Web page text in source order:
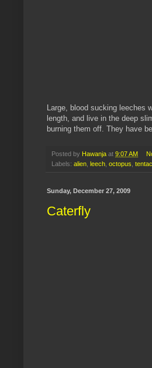
Large, blood sucking leeches
length, and live in the deep
burning them off. They have
Posted by Hawanja at 9:07 AM
Labels: alien leech octopus
Sunday, December 27, 2009
Caterfly